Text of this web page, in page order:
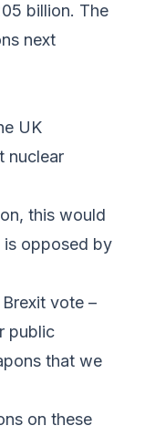
billion. The
next
UK
nuclear
this would
is opposed by
vote –
public
that we
on these